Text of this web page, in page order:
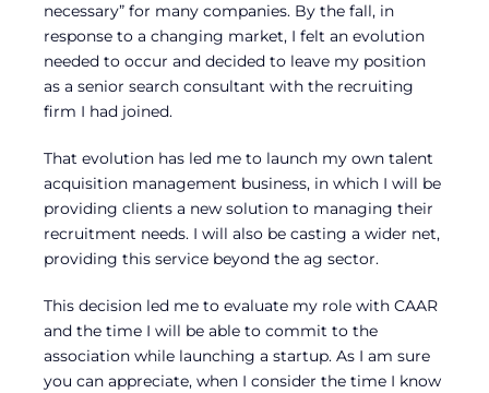
necessary” for many companies. By the fall, in
response to a changing market, I felt an evolution
needed to occur and decided to leave my position
as a senior search consultant with the recruiting
firm I had joined.
That evolution has led me to launch my own talent
acquisition management business, in which I will be
providing clients a new solution to managing their
recruitment needs. I will also be casting a wider net,
providing this service beyond the ag sector.
This decision led me to evaluate my role with CAAR
and the time I will be able to commit to the
association while launching a startup. As I am sure
you can appreciate, when I consider the time I know